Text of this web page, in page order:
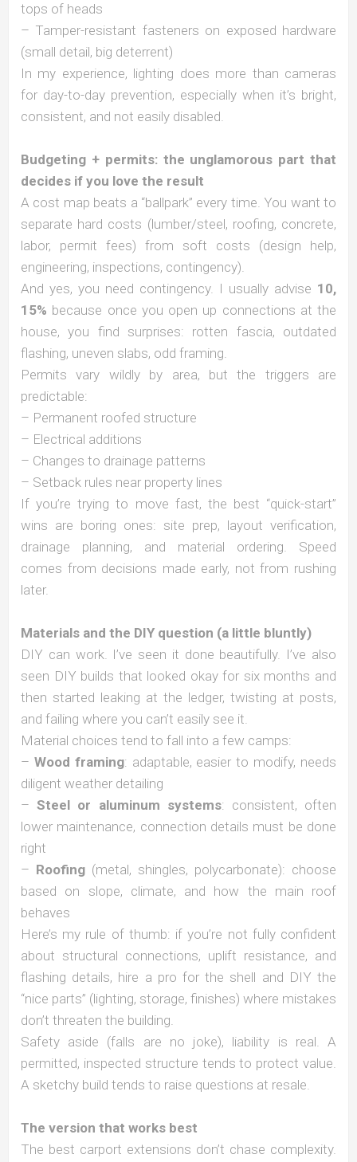
tops of heads
– Tamper-resistant fasteners on exposed hardware
(small detail, big deterrent)
In my experience, lighting does more than cameras
for day-to-day prevention, especially when it’s bright,
consistent, and not easily disabled.
Budgeting + permits: the unglamorous part that
decides if you love the result
A cost map beats a “ballpark” every time. You want to
separate hard costs (lumber/steel, roofing, concrete,
labor, permit fees) from soft costs (design help,
engineering, inspections, contingency).
And yes, you need contingency. I usually advise 10,
15% because once you open up connections at the
house, you find surprises: rotten fascia, outdated
flashing, uneven slabs, odd framing.
Permits vary wildly by area, but the triggers are
predictable:
– Permanent roofed structure
– Electrical additions
– Changes to drainage patterns
– Setback rules near property lines
If you’re trying to move fast, the best “quick-start”
wins are boring ones: site prep, layout verification,
drainage planning, and material ordering. Speed
comes from decisions made early, not from rushing
later.
Materials and the DIY question (a little bluntly)
DIY can work. I’ve seen it done beautifully. I’ve also
seen DIY builds that looked okay for six months and
then started leaking at the ledger, twisting at posts,
and failing where you can’t easily see it.
Material choices tend to fall into a few camps:
– Wood framing: adaptable, easier to modify, needs
diligent weather detailing
–Steel or aluminum systems: consistent, often
lower maintenance, connection details must be done
right
– Roofing (metal, shingles, polycarbonate): choose
based on slope, climate, and how the main roof
behaves
Here’s my rule of thumb: if you’re not fully confident
about structural connections, uplift resistance, and
flashing details, hire a pro for the shell and DIY the
“nice parts” (lighting, storage, finishes) where mistakes
don’t threaten the building.
Safety aside (falls are no joke), liability is real. A
permitted, inspected structure tends to protect value.
A sketchy build tends to raise questions at resale.
The version that works best
The best carport extensions don’t chase complexity.